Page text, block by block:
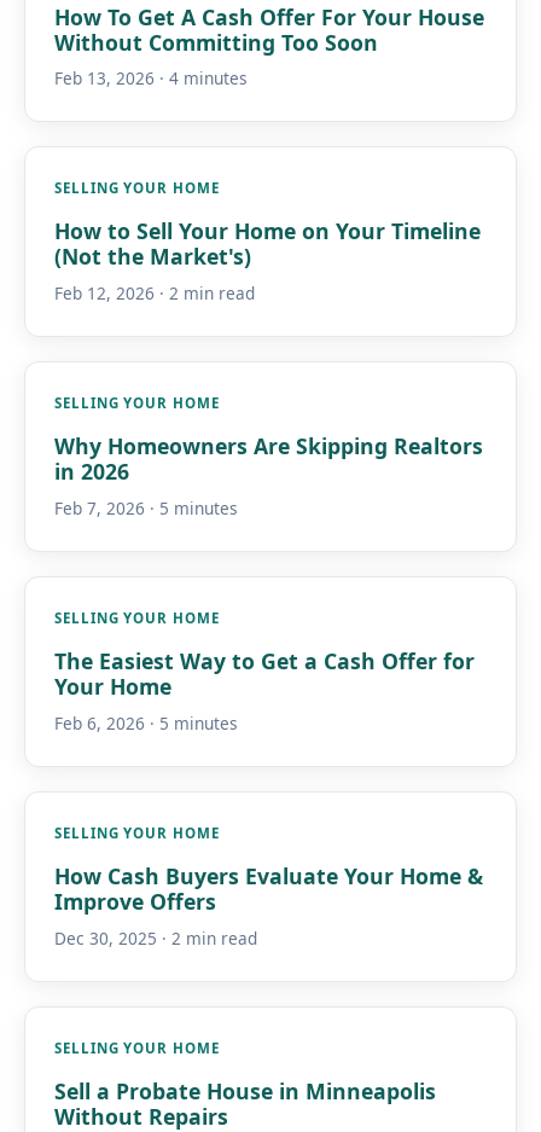
How To Get A Cash Offer For Your House
Without Committing Too Soon
Feb 13, 2026 · 4 minutes
SELLING YOUR HOME
How to Sell Your Home on Your Timeline
(Not the Market's)
Feb 12, 2026 · 2 min read
SELLING YOUR HOME
Why Homeowners Are Skipping Realtors
in 2026
Feb 7, 2026 · 5 minutes
SELLING YOUR HOME
The Easiest Way to Get a Cash Offer for
Your Home
Feb 6, 2026 · 5 minutes
SELLING YOUR HOME
How Cash Buyers Evaluate Your Home &
Improve Offers
Dec 30, 2025 · 2 min read
SELLING YOUR HOME
Sell a Probate House in Minneapolis
Without Repairs